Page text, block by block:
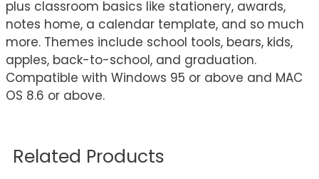
plus classroom basics like stationery, awards,
notes home, a calendar template, and so much
more. Themes include school tools, bears, kids,
apples, back-to-school, and graduation.
Compatible with Windows 95 or above and MAC
OS 8.6 or above.
Related Products